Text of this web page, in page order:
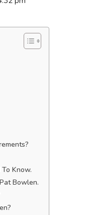
Know.
Bowlen.